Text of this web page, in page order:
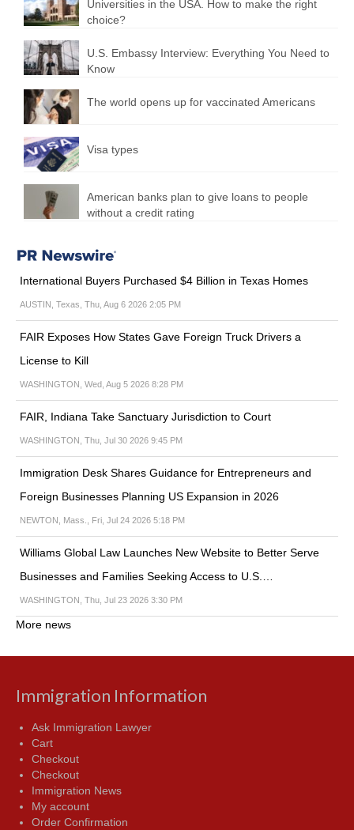
Universities in the USA. How to make the right
choice?
U.S. Embassy Interview: Everything You Need to
Know
The world opens up for vaccinated Americans
Visa types
American banks plan to give loans to people
without a credit rating
International Buyers Purchased $4 Billion in Texas Homes
AUSTIN, Texas, Thu, Aug 6 2026 2:05 PM
FAIR Exposes How States Gave Foreign Truck Drivers a
License to Kill
WASHINGTON, Wed, Aug 5 2026 8:28 PM
FAIR, Indiana Take Sanctuary Jurisdiction to Court
WASHINGTON, Thu, Jul 30 2026 9:45 PM
Immigration Desk Shares Guidance for Entrepreneurs and
Foreign Businesses Planning US Expansion in 2026
NEWTON, Mass., Fri, Jul 24 2026 5:18 PM
Williams Global Law Launches New Website to Better Serve
Businesses and Families Seeking Access to U.S.…
WASHINGTON, Thu, Jul 23 2026 3:30 PM
More news
Immigration Information
Ask Immigration Lawyer
Cart
Checkout
Checkout
Immigration News
My account
Order Confirmation